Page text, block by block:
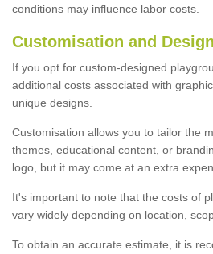
conditions may influence labor costs.
Customisation and
If you opt for custom-designed
additional costs associated with
unique designs.
Customisation allows you to tailor the
themes, educational content, or
logo, but it may come at an extra
It's important to note that the costs of
vary widely depending on location,
To obtain an accurate estimate, it is